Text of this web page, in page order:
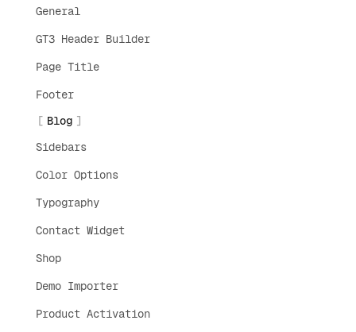
General
GT3 Header Builder
Page Title
Footer
Blog
Sidebars
Color Options
Typography
Contact Widget
Shop
Demo Importer
Product Activation